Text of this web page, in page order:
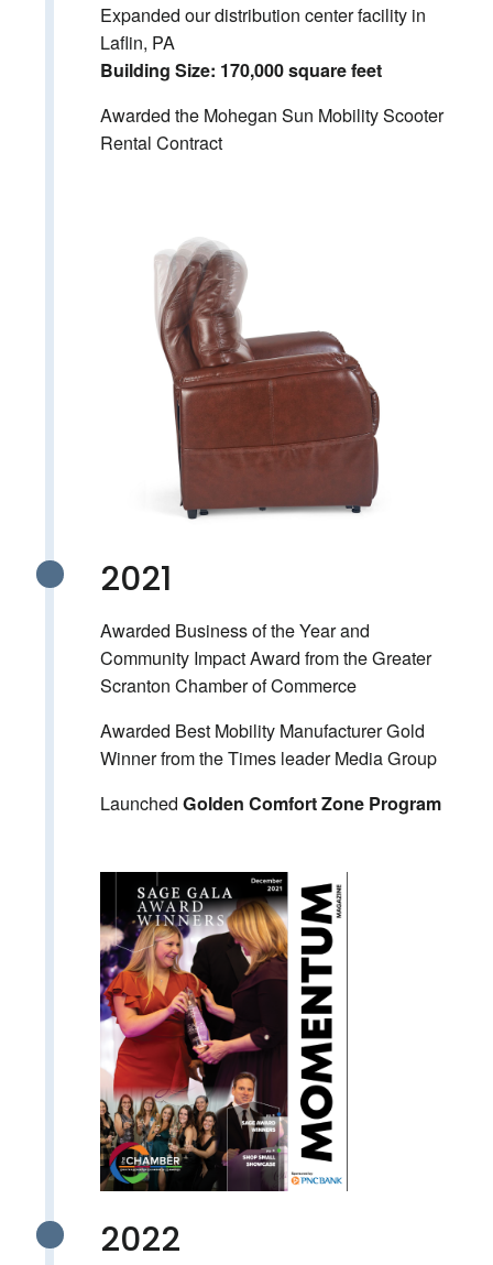
Expanded our distribution center facility in
Laflin, PA
Building Size: 170,000 square feet
Awarded the Mohegan Sun Mobility Scooter
Rental Contract
2021
Awarded Business of the Year and
Community Impact Award from the Greater
Scranton Chamber of Commerce
Awarded Best Mobility Manufacturer Gold
Winner from the Times leader Media Group
Launched Golden Comfort Zone Program
2022